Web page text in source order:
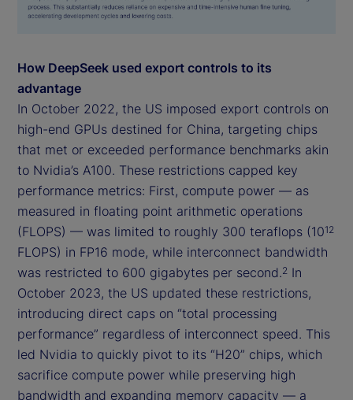
How DeepSeek used export controls to its
advantage
In October 2022, the US imposed export controls on
high-end GPUs destined for China, targeting chips
that met or exceeded performance benchmarks akin
to Nvidia’s A100. These restrictions capped key
performance metrics: First, compute power — as
measured in floating point arithmetic operations
(FLOPS) — was limited to roughly 300 teraflops (1012
FLOPS) in FP16 mode, while interconnect bandwidth
was restricted to 600 gigabytes per second.2 In
October 2023, the US updated these restrictions,
introducing direct caps on “total processing
performance” regardless of interconnect speed. This
led Nvidia to quickly pivot to its “H20” chips, which
sacrifice compute power while preserving high
bandwidth and expanding memory capacity — a